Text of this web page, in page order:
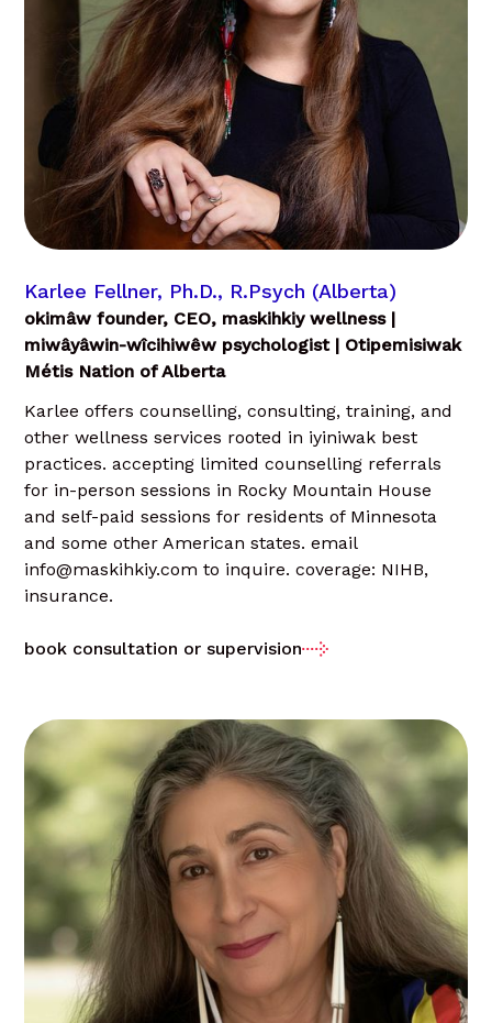
Karlee Fellner, Ph.D., R.Psych (Alberta)
okimâw founder, CEO, maskihkiy wellness |
miwâyâwin-wîcihiwêw psychologist | Otipemisiwak
Métis Nation of Alberta
Karlee offers counselling, consulting, training, and
other wellness services rooted in iyiniwak best
practices. accepting limited counselling referrals
for in-person sessions in Rocky Mountain House
and self-paid sessions for residents of Minnesota
and some other American states. email
info@maskihkiy.com to inquire. coverage: NIHB,
insurance.
book consultation or supervision